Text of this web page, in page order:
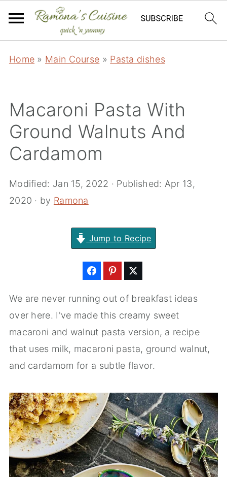
Home » Main Course » Pasta dishes
Macaroni Pasta With
Ground Walnuts And
Cardamom
Modified: Jan 15, 2022 · Published: Apr 13,
2020 · by Ramona
Jump to Recipe
We are never running out of breakfast ideas
over here. I've made this creamy sweet
macaroni and walnut pasta version, a recipe
that uses milk, macaroni pasta, ground walnut,
and cardamom for a subtle flavor.